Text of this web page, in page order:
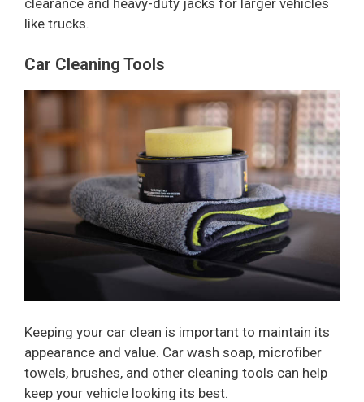
like trucks.
Car Cleaning Tools
Keeping your car clean is important to maintain its
appearance and value. Car wash soap, microfiber
towels, brushes, and other cleaning tools can help
keep your vehicle looking its best.